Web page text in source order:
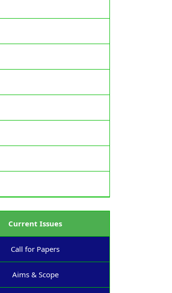
Current Issues
Call for Papers
Aims & Scope